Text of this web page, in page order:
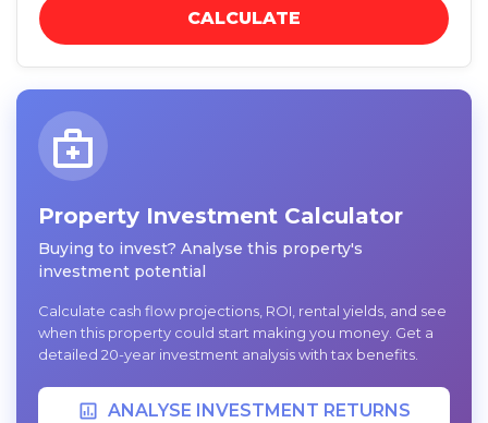
CALCULATE
Property Investment Calculator
Buying to invest? Analyse this property's
investment potential
Calculate cash flow projections, ROI, rental yields, and see
when this property could start making you money. Get a
detailed 20-year investment analysis with tax benefits.
ANALYSE INVESTMENT RETURNS